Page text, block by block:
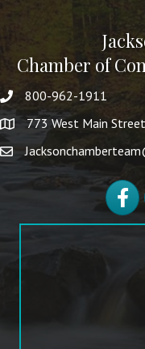
Chamber of
800-962-1911
773 West Main